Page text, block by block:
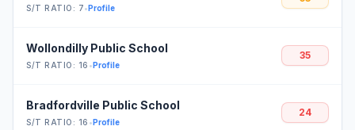
S/T RATIO: 7•Profile
Wollondilly Public School
S/T RATIO: 16 •Profile
35
Bradfordville Public School
S/T RATIO: 16 •Profile
24